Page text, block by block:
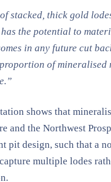
stacked, thick gold
the potential to
in any future cut
of mineralised
shows that
and the Northwest
pit design, such that a
multiple lodes